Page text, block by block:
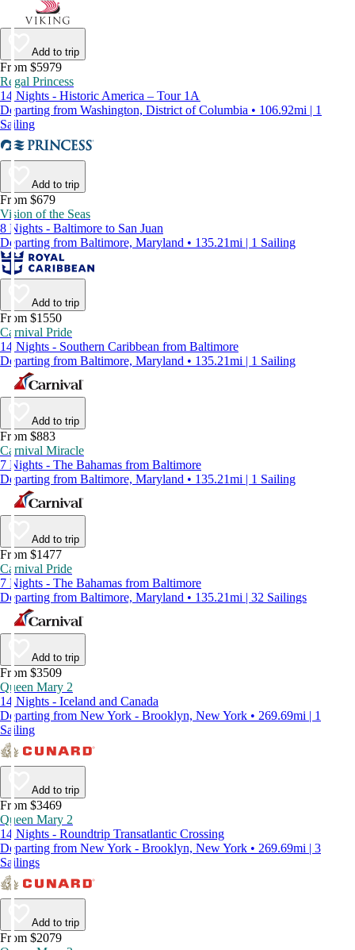
Add to trip
From $5979
Regal Princess
14 Nights - Historic America – Tour 1A
Departing from Washington, District of Columbia • 106.92mi | 1
Sailing
Add to trip
From $679
Vision of the Seas
8 Nights - Baltimore to San Juan
Departing from Baltimore, Maryland • 135.21mi | 1 Sailing
Add to trip
From $1550
Carnival Pride
14 Nights - Southern Caribbean from Baltimore
Departing from Baltimore, Maryland • 135.21mi | 1 Sailing
Add to trip
From $883
Carnival Miracle
7 Nights - The Bahamas from Baltimore
Departing from Baltimore, Maryland • 135.21mi | 1 Sailing
Add to trip
From $1477
Carnival Pride
7 Nights - The Bahamas from Baltimore
Departing from Baltimore, Maryland • 135.21mi | 32 Sailings
Add to trip
From $3509
Queen Mary 2
14 Nights - Iceland and Canada
Departing from New York - Brooklyn, New York • 269.69mi | 1
Sailing
Add to trip
From $3469
Queen Mary 2
14 Nights - Roundtrip Transatlantic Crossing
Departing from New York - Brooklyn, New York • 269.69mi | 3
Sailings
Add to trip
From $2079